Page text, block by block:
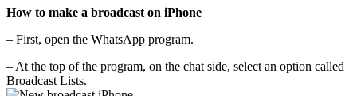
How to make a broadcast on iPhone
– First, open the WhatsApp program.
– At the top of the program, on the chat side, select an option called
Broadcast Lists.